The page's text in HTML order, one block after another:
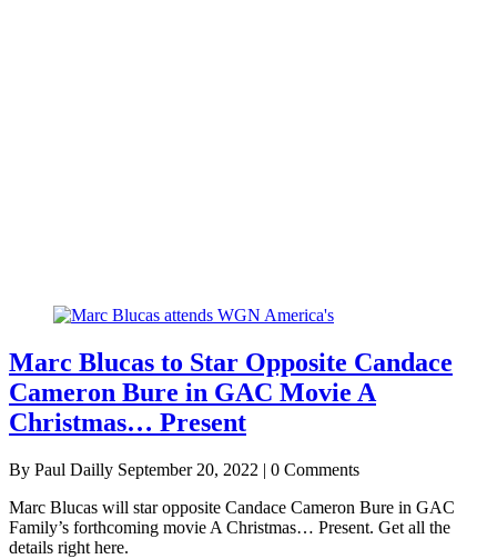
Marc Blucas to Star Opposite Candace
Cameron Bure in GAC Movie A
Christmas… Present
By Paul Dailly September 20, 2022 | 0 Comments
Marc Blucas will star opposite Candace Cameron Bure in GAC
Family’s forthcoming movie A Christmas… Present. Get all the
details right here.